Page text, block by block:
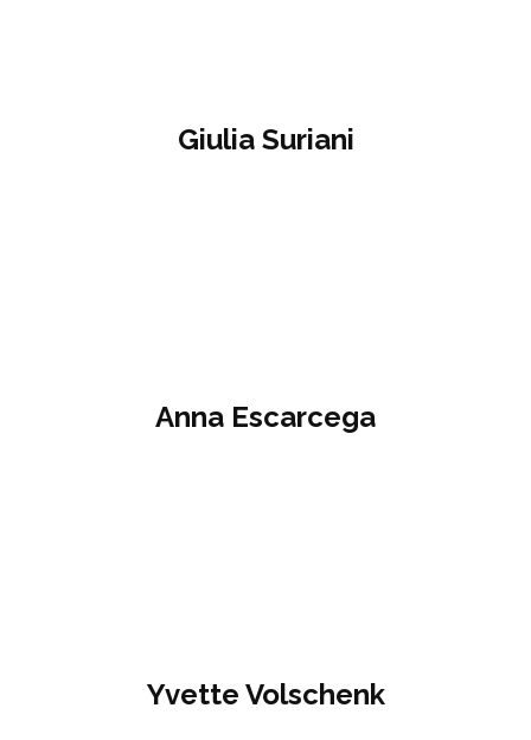
Giulia Suriani
Anna Escarcega
Yvette Volschenk